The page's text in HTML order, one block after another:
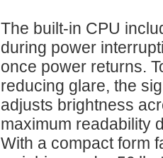
The built-in CPU
during power
once power returns.
reducing glare, the
adjusts brightness
maximum readability
With a compact form